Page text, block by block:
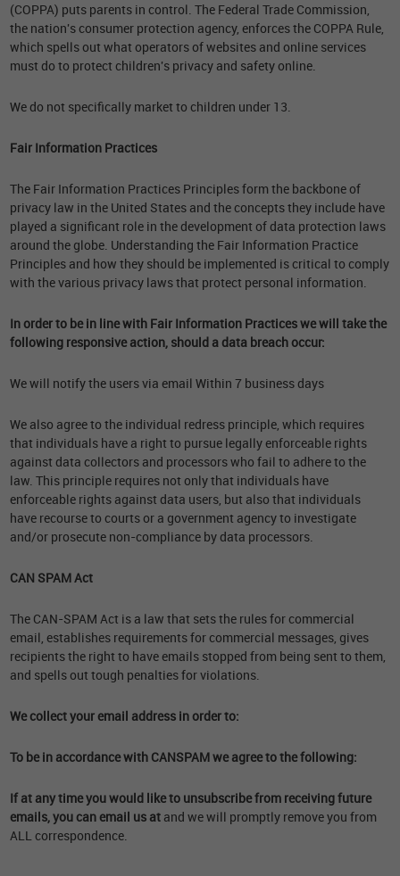
(COPPA) puts parents in control. The Federal Trade Commission,
the nation's consumer protection agency, enforces the COPPA Rule,
which spells out what operators of websites and online services
must do to protect children's privacy and safety online.
We do not specifically market to children under 13.
Fair Information Practices
The Fair Information Practices Principles form the backbone of
privacy law in the United States and the concepts they include have
played a significant role in the development of data protection laws
around the globe. Understanding the Fair Information Practice
Principles and how they should be implemented is critical to comply
with the various privacy laws that protect personal information.
In order to be in line with Fair Information Practices we will take the
following responsive action, should a data breach occur:
We will notify the users via email Within 7 business days
We also agree to the individual redress principle, which requires
that individuals have a right to pursue legally enforceable rights
against data collectors and processors who fail to adhere to the
law. This principle requires not only that individuals have
enforceable rights against data users, but also that individuals
have recourse to courts or a government agency to investigate
and/or prosecute non-compliance by data processors.
CAN SPAM Act
The CAN-SPAM Act is a law that sets the rules for commercial
email, establishes requirements for commercial messages, gives
recipients the right to have emails stopped from being sent to them,
and spells out tough penalties for violations.
We collect your email address in order to:
To be in accordance with CANSPAM we agree to the following:
If at any time you would like to unsubscribe from receiving future
emails, you can email us at and we will promptly remove you from
ALL correspondence.